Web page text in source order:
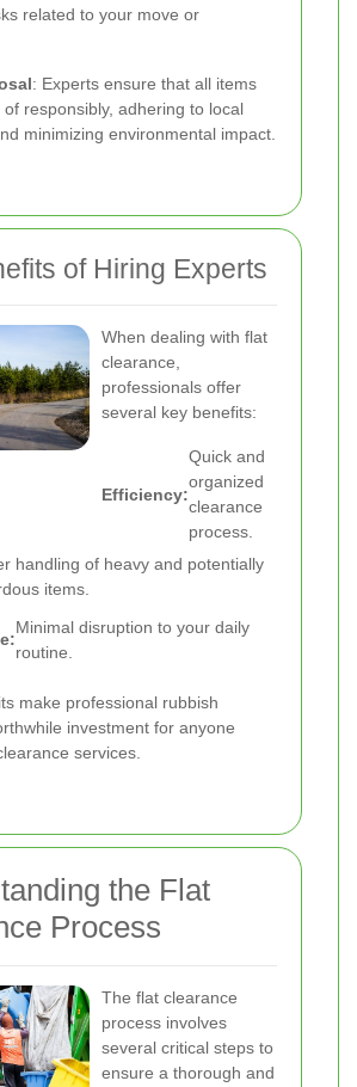
related to your move or
: Experts ensure that all items
responsibly, adhering to local
minimizing environmental impact.
of Hiring Experts
When dealing with flat
clearance,
professionals offer
several key benefits:
Efficiency:
Quick and
organized
clearance
process.
handling of heavy and potentially
items.
Minimal disruption to your daily
routine.
make professional rubbish
investment for anyone
services.
the Flat
Process
The flat clearance
process involves
several critical steps to
ensure a thorough and